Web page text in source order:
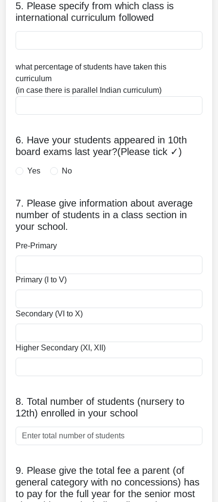
5. Please specify from which class is
international curriculum followed
what percentage of students have taken this
curriculum
(in case there is parallel Indian curriculum)
6. Have your students appeared in 10th
board exams last year?(Please tick ✓)
Yes No
7. Please give information about average
number of students in a class section in
your school.
Pre-Primary
Primary (I to V)
Secondary (VI to X)
Higher Secondary (XI, XII)
8. Total number of students (nursery to
12th) enrolled in your school
9. Please give the total fee a parent (of
general category with no concessions) has
to pay for the full year for the senior most